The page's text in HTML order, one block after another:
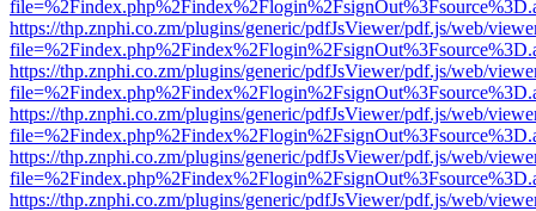
https://thp.znphi.co.zm/plugins/generic/pdfJsViewer/pdf.js/web/
https://thp.znphi.co.zm/plugins/generic/pdfJsViewer/pdf.js/web/
https://thp.znphi.co.zm/plugins/generic/pdfJsViewer/pdf.js/web/
https://thp.znphi.co.zm/plugins/generic/pdfJsViewer/pdf.js/web/
https://thp.znphi.co.zm/plugins/generic/pdfJsViewer/pdf.js/web/